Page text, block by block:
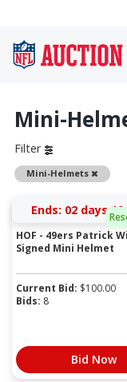
Mini-
Filter
Mini-Helmets Remove
Ends: 02 days
HOF - 49ers Patrick
Signed Mini Helmet
Current Bid: $100.00
Bids: 8
Bid Now